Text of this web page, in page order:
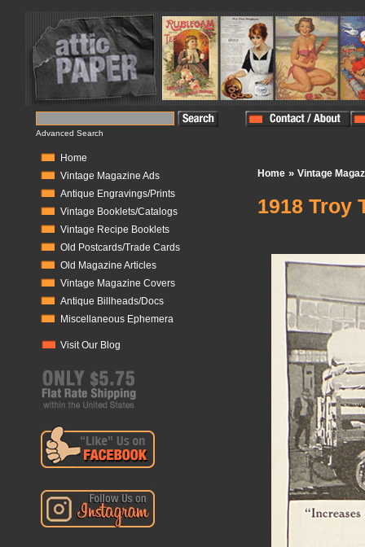
Advanced Search
Home
Vintage Magazine Ads
Antique Engravings/Prints
Vintage Booklets/Catalogs
Vintage Recipe Booklets
Old Postcards/Trade Cards
Old Magazine Articles
Vintage Magazine Covers
Antique Billheads/Docs
Miscellaneous Ephemera
Visit Our Blog
Home » Vintage
1918 Troy